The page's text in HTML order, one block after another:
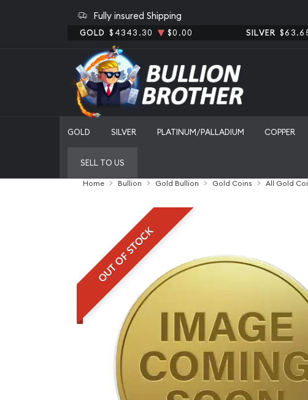
Fully insured Shipping
GOLD $4343.30 $0.00 SILVER
GOLD SILVER PLATINUM/PALLADIUM COPPER
SELL TO US
Home Bullion Gold Bullion Gold Coins All Gold
OUT OF STOCK